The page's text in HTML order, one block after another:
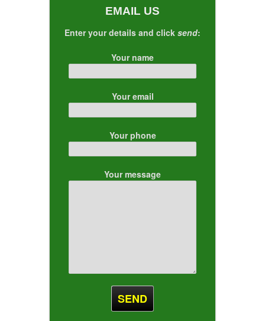
EMAIL US
Enter your details and click send:
Your name
Your email
Your phone
Your message